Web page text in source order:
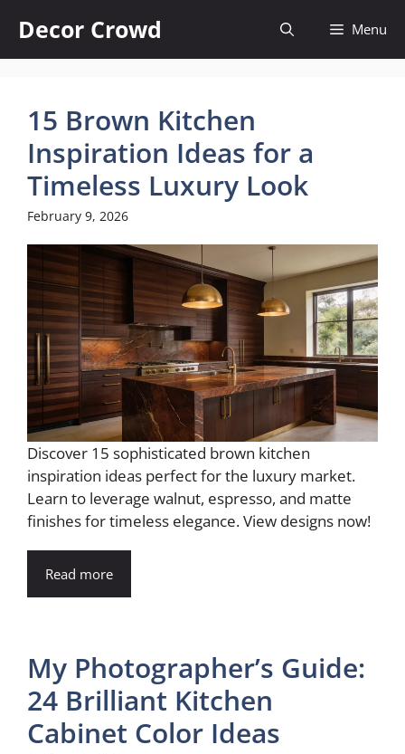
content
Decor Crowd Menu
15 Brown Kitchen
Inspiration Ideas for a
Timeless Luxury Look
February 9, 2026
Discover 15 sophisticated brown kitchen
inspiration ideas perfect for the luxury market.
Learn to leverage walnut, espresso, and matte
finishes for timeless elegance. View designs now!
Read more
My Photographer’s Guide:
24 Brilliant Kitchen
Cabinet Color Ideas